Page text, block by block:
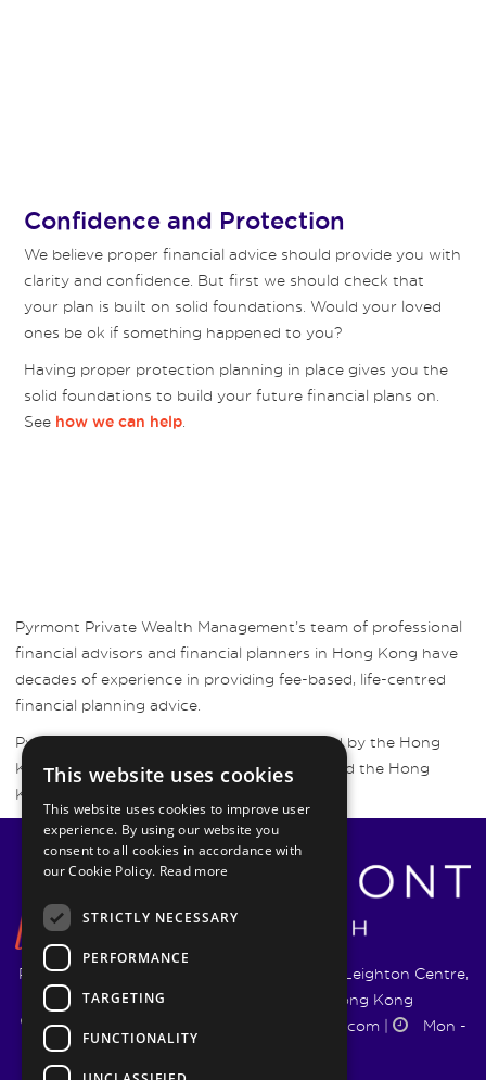
Confidence and Protection
We believe proper financial advice should provide you with
clarity and confidence. But first we should check that
your plan is built on solid foundations. Would your loved
ones be ok if something happened to you?
Having proper protection planning in place gives you the
solid foundations to build your future financial plans on.
See how we can help
Pyrmont Private Wealth Management’s team of professional
financial advisors and financial planners in Hong Kong have
decades of experience in providing fee-based, life-centred
financial planning advice.
Pyrmont Wealth Management are regulated by the Hong
Kong Securities and Futures Commission and the Hong
Kong Insurance Authority.
Pyrmont Wealth Management Ltd. | 1217-19 Leighton Centre,
77 Leighton Road, Causeway Bay, Hong Kong
+852 5744 1188
info@pyrmontwm.com|
Mon -
This website uses cookies
This website uses cookies to improve user
experience. By using our website you
consent to all cookies in accordance with
our Cookie Policy. Read more
STRICTLY NECESSARY
PERFORMANCE
TARGETING
FUNCTIONALITY